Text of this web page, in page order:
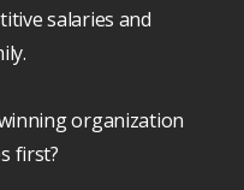
salaries and
organization
first?